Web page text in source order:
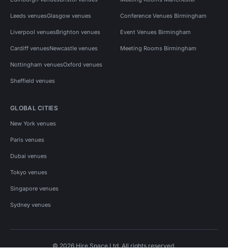
Leeds venuesGlasgow venues
Liverpool venuesBrighton venues
Cardiff venuesNewcastle venues
Nottingham venuesOxford venues
Sheffield venues
Conference Venues Birmingham
Event Venues Birmingham
Meeting Rooms Birmingham
GLOBAL CITIES
New York venues
Paris venues
Dubai venues
Tokyo venues
Singapore venues
Sydney venues
© 2026 Hire Space Ltd. All rights reserved.